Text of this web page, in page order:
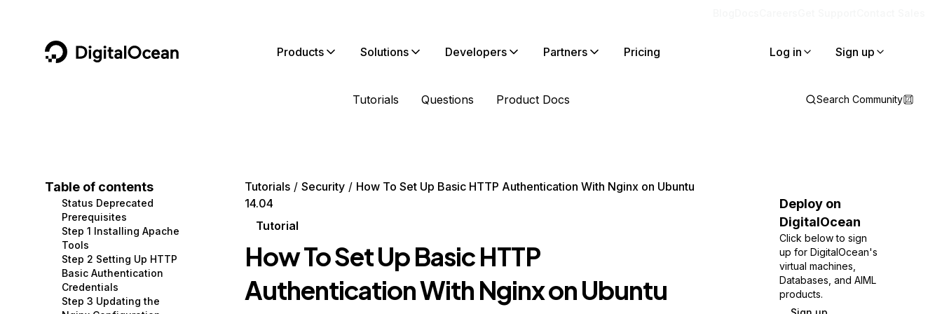
DigitalOcean Products
Containers and Images
Managed Databases
Management and Dev Tools
Networking
Security
Solutions
Data and IoT
Developer Tools
Gaming and Media
Hosting
Security and Networking
Developers
Developer Tools
Get Involved
Utilities and Help
Partners Pricing Log in Sign up
Tutorials Questions Product Docs Search Community
Table of contents
Status Deprecated
Prerequisites
Step 1 Installing Apache
Tools
Step 2 Setting Up HTTP
Basic Authentication
Credentials
Step 3 Updating the
Tutorials Security
How To Set Up Basic HTTP Authentication With Nginx on Ubuntu
14.04
Tutorial
How To Set Up Basic HTTP
Authentication With Nginx on Ubuntu
Deploy on
DigitalOcean
Click below to sign
up for DigitalOcean's
virtual machines,
Databases, and AIML
products.